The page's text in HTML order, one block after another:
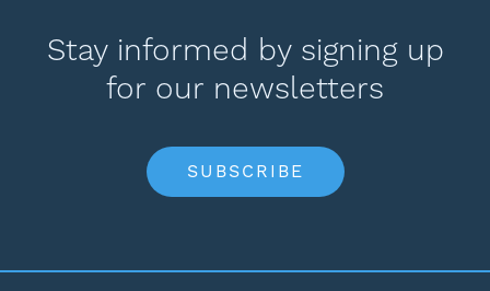
Stay informed by signing up
for our newsletters
SUBSCRIBE